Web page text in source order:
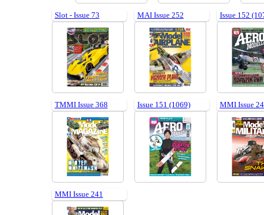
Slot - Issue 73 MAI Issue 252 Issue 152
TMMI Issue 368 Issue 151 (1069) MMI Issue
MMI Issue 241